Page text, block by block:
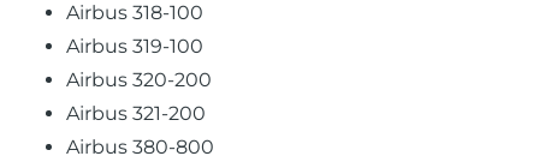
Airbus 318-100
Airbus 319-100
Airbus 320-200
Airbus 321-200
Airbus 380-800